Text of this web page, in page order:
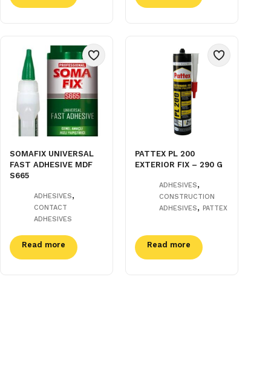
SOMAFIX UNIVERSAL
FAST ADHESIVE MDF
S665
ADHESIVES,
CONTACT
ADHESIVES
Read more
PATTEX PL 200
EXTERIOR FIX – 290 G
ADHESIVES,
CONSTRUCTION
ADHESIVES,PATTEX
Read more